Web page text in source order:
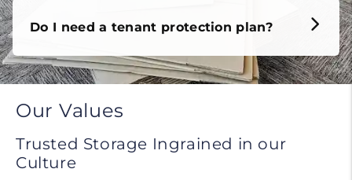
Do I need a tenant protection plan?
Our Values
Trusted Storage Ingrained in our
Culture